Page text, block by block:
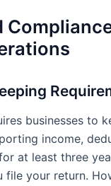
businesses to
income,
at least three
file your return.